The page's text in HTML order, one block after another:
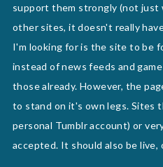
support them strongly (not just
other sites, it doesn't really
I'm looking for is the site to be
instead of news feeds and
those already. However, the
to stand on it's own legs. Sites
personal Tumblr account) or
accepted. It should also be live,